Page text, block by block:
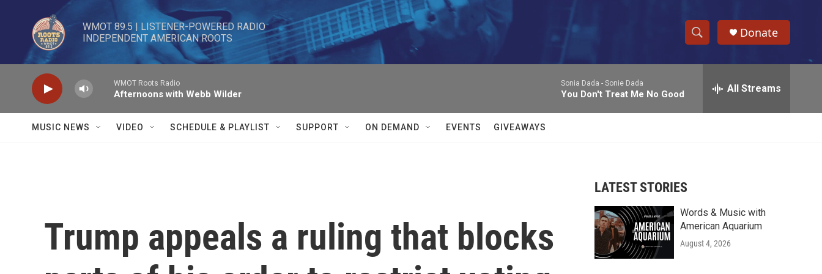
Skip to main content
WMOT 89.5 | LISTENER-POWERED RADIO
INDEPENDENT AMERICAN ROOTS
S
h
w
r
c
e
h
Donate
WMOT Roots Radio
Afternoons with Webb Wilder
Sonia Dada - Sonie Dada
You Don't Treat Me No Good All Streams
MUSIC NEWS VIDEO SCHEDULE & PLAYLIST SUPPORT ON DEMAND EVENTS GIVEAWAYS
Trump appeals a ruling that blocks
LATEST STORIES
Words & Music with
American Aquarium
August 4, 2026